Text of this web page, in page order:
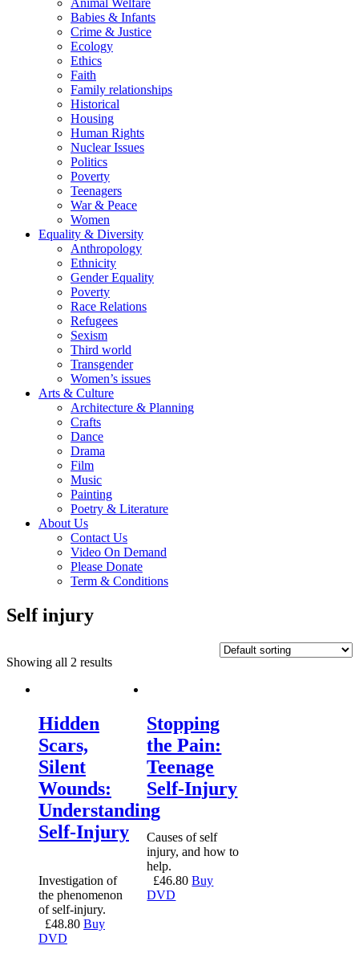
Animal Welfare
Babies & Infants
Crime & Justice
Ecology
Ethics
Faith
Family relationships
Historical
Housing
Human Rights
Nuclear Issues
Politics
Poverty
Teenagers
War & Peace
Women
Equality & Diversity
Anthropology
Ethnicity
Gender Equality
Poverty
Race Relations
Refugees
Sexism
Third world
Transgender
Women’s issues
Arts & Culture
Architecture & Planning
Crafts
Dance
Drama
Film
Music
Painting
Poetry & Literature
About Us
Contact Us
Video On Demand
Please Donate
Term & Conditions
Self injury
Showing all 2 results
Hidden
Scars,
Silent
Wounds:
Understanding
Self-Injury
Investigation of
the phenomenon
of self-injury.
£48.80 Buy
DVD
Stopping
the Pain:
Teenage
Self-Injury
Causes of self
injury, and how to
help.
£46.80 Buy
DVD